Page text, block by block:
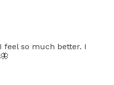
feel so much better. I